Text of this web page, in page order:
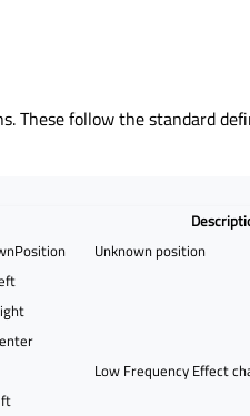
These follow the standard
Unknown position
Low Frequency Effect